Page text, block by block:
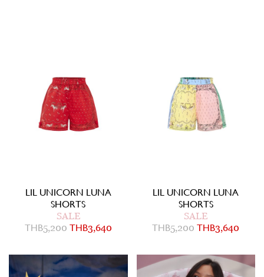
LIL UNICORN LUNA
SHORTS
SALE
THB5,200 THB3,640
LIL UNICORN LUNA
SHORTS
SALE
THB5,200 THB3,640